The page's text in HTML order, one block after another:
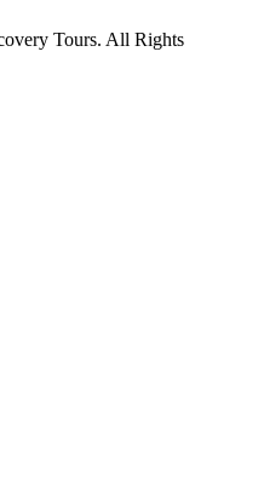
Tours. All Rights